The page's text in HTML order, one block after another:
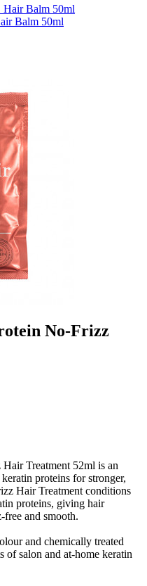
Balm 50ml
No-Frizz
Treatment 52ml is an
proteins for stronger,
Hair Treatment conditions
proteins, giving hair
and smooth.
and chemically treated
of salon and at-home keratin